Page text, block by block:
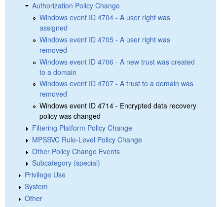
Authorization Policy Change
Windows event ID 4704 - A user right was
assigned
Windows event ID 4705 - A user right was
removed
Windows event ID 4706 - A new trust was created
to a domain
Windows event ID 4707 - A trust to a domain was
removed
Windows event ID 4714 - Encrypted data recovery
policy was changed
Filtering Platform Policy Change
MPSSVC Rule-Level Policy Change
Other Policy Change Events
Subcategory (special)
Privilege Use
System
Other